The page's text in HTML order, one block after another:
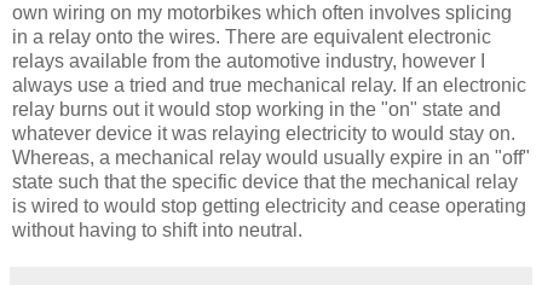
own wiring on my motorbikes which often involves splicing
in a relay onto the wires. There are equivalent electronic
relays available from the automotive industry, however I
always use a tried and true mechanical relay. If an electronic
relay burns out it would stop working in the "on" state and
whatever device it was relaying electricity to would stay on.
Whereas, a mechanical relay would usually expire in an "off"
state such that the specific device that the mechanical relay
is wired to would stop getting electricity and cease operating
without having to shift into neutral.